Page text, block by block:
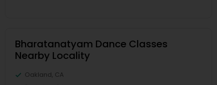
Bharatanatyam Dance Classes
Nearby Locality
Oakland, CA